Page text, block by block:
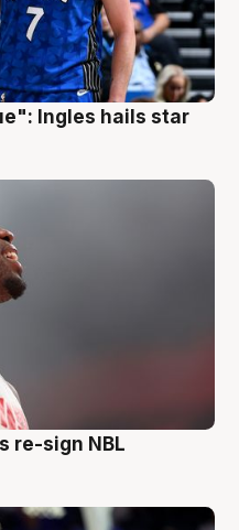
Ingles hails star
re-sign NBL